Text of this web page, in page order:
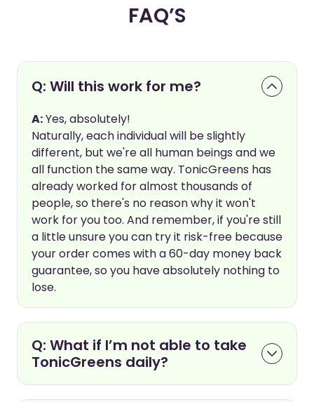
FAQ’S
Q: Will this work for me?
A:Yes, absolutely!
Naturally, each individual will be slightly
different, but we're all human beings and we
all function the same way. TonicGreens has
already worked for almost thousands of
people, so there's no reason why it won't
work for you too. And remember, if you're still
a little unsure you can try it risk-free because
your order comes with a 60-day money back
guarantee, so you have absolutely nothing to
lose.
Q: What if I’m not able to take
TonicGreens daily?